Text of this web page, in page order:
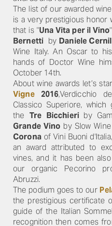
The list of our awarded
is a very prestigious honor
that is "Una Vita per il Vino
Bernetti by Daniele
Wine Italy. An Oscar to
hands of Doctor Wine
October 14th.
About wine awards let’s
Vigne2016,Verdicchio
Classico Superiore,
the Tre Bicchieri by
Grande Vino by Slow
Corona of Vini Buoni
an award attributed to
vines, and it has been
our organic Pecorino
Abruzzi.
The podium goes to our
the prestigious certificate
guide of the Italian
recognition then comes